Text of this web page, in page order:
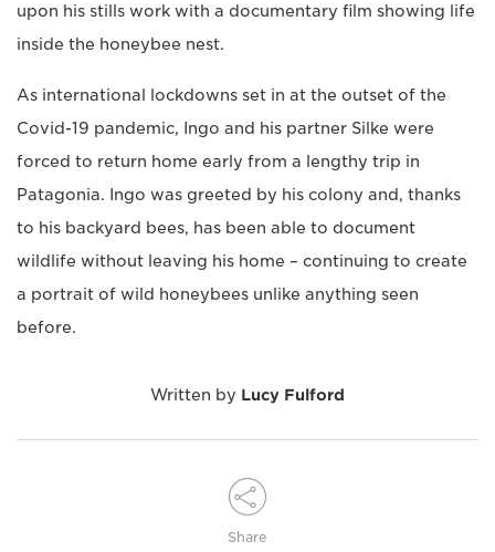
upon his stills work with a documentary film showing life
inside the honeybee nest.
As international lockdowns set in at the outset of the
Covid-19 pandemic, Ingo and his partner Silke were
forced to return home early from a lengthy trip in
Patagonia. Ingo was greeted by his colony and, thanks
to his backyard bees, has been able to document
wildlife without leaving his home – continuing to create
a portrait of wild honeybees unlike anything seen
before.
Written by Lucy Fulford
Share